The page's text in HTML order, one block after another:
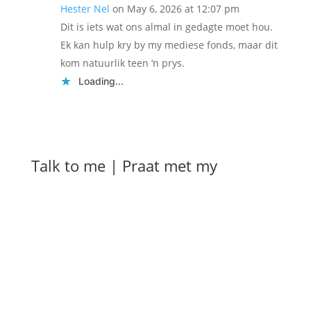
Hester Nel on May 6, 2026 at 12:07 pm
Dit is iets wat ons almal in gedagte moet hou.
Ek kan hulp kry by my mediese fonds, maar dit
kom natuurlik teen ‘n prys.
Loading...
Talk to me | Praat met my